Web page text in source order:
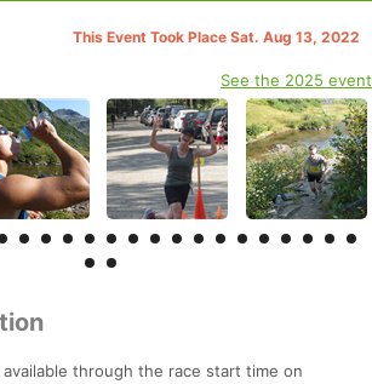
This Event Took Place Sat. Aug 13, 2022
See the 2025 event
through the race start time on